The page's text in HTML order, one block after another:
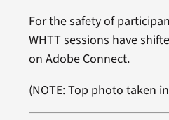
For the safety of
WHTT sessions have
on Adobe Connect.
(NOTE: Top photo taken